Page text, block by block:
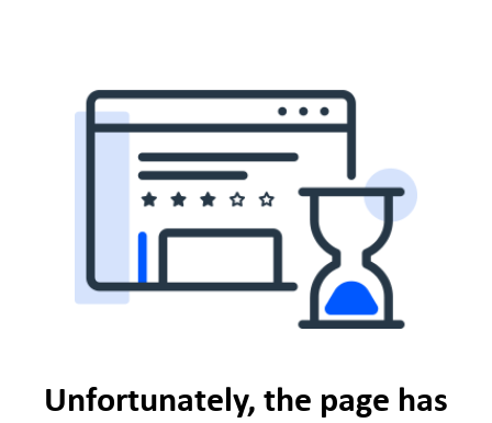
Unfortunately, the page has